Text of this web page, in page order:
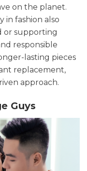
on the planet.
in fashion also
or supporting
responsible
lasting pieces
replacement,
approach.
Guys